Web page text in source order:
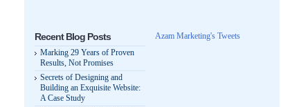
Recent Blog Posts
Marking 29 Years of Proven
Results, Not Promises
Secrets of Designing and
Building an Exquisite Website:
A Case Study
Azam Marketing's Tweets